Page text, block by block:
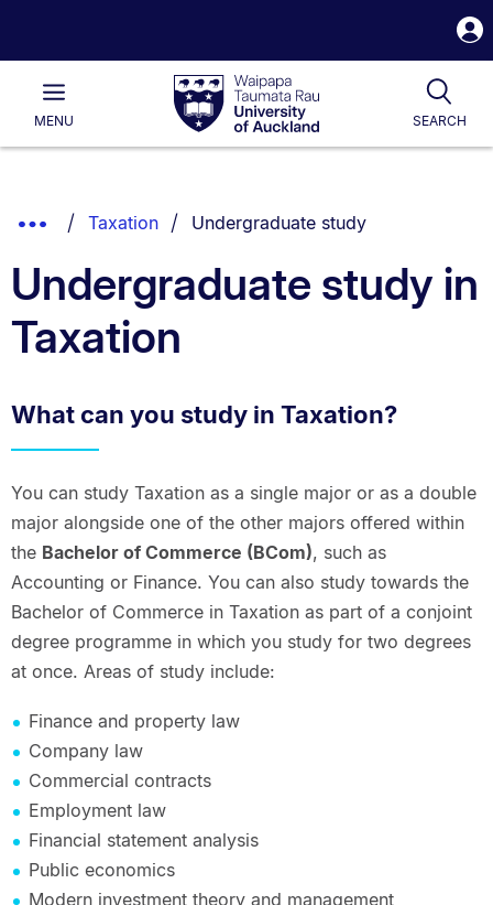
Waipapa
Taumata
RauUniversity
of
Main
MENU SEARCH
List.
Show
Breadcrumbs.
Taxation You are currently on:
Undergraduate study
Undergraduate study in
Taxation
What can you study in Taxation?
You can study Taxation as a single major or as a double
major alongside one of the other majors offered within
the Bachelor of Commerce (BCom), such as
Accounting or Finance. You can also study towards the
Bachelor of Commerce in Taxation as part of a conjoint
degree programme in which you study for two degrees
at once. Areas of study include:
Finance and property law
Company law
Commercial contracts
Employment law
Financial statement analysis
Public economics
Modern investment theory and management